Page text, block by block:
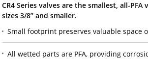
CR4 Series valves are the smallest, all-
sizes 3/8” and smaller.
Small footprint preserves valuable space
All wetted parts are PFA, providing